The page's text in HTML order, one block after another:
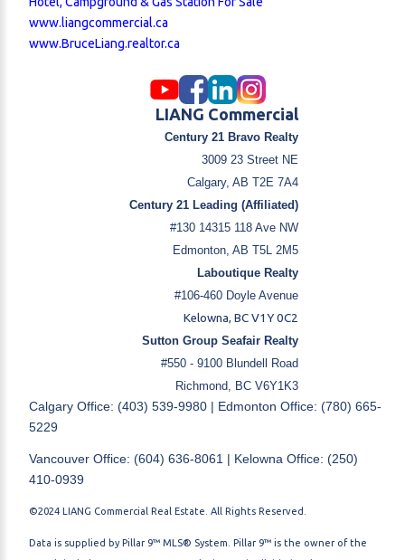
operators and commercial investors. Financing
options may include CMHC if occupied as a
residence, or business acquisition financing through
equipment lists available upon request. Showings by
appointment only. Please do not enter the property
or approach staff without authorization.
www.liangcommercial.ca
www.BruceLiang.realtor.ca
LIANG Commercial
Century 21 Bravo Realty
3009 23 Street NE
Calgary, AB T2E 7A4
Century 21 Leading (Affiliated)
#130 14315 118 Ave NW
Edmonton, AB T5L 2M5
Laboutique Realty
#106-460 Doyle Avenue
Kelowna, BC V1Y 0C2
Sutton Group Seafair Realty
#550 - 9100 Blundell Road
Richmond, BC V6Y1K3
Calgary Office: (403) 539-9980 | Edmonton Office: (780) 665-
5229
Vancouver Office: (604) 636-8061 | Kelowna Office: (250)
410-0939
©2024 LIANG Commercial Real Estate. All Rights Reserved.
Data is supplied by Pillar 9™ MLS® System. Pillar 9™ is the owner of the